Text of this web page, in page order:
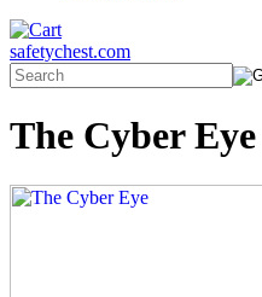
safetychest.com
The Cyber Eye